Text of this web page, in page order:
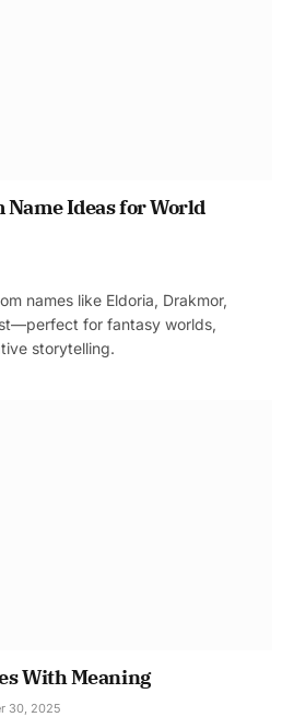
Name Ideas for World
names like Eldoria, Drakmor,
for fantasy worlds,
storytelling.
With Meaning
30, 2025